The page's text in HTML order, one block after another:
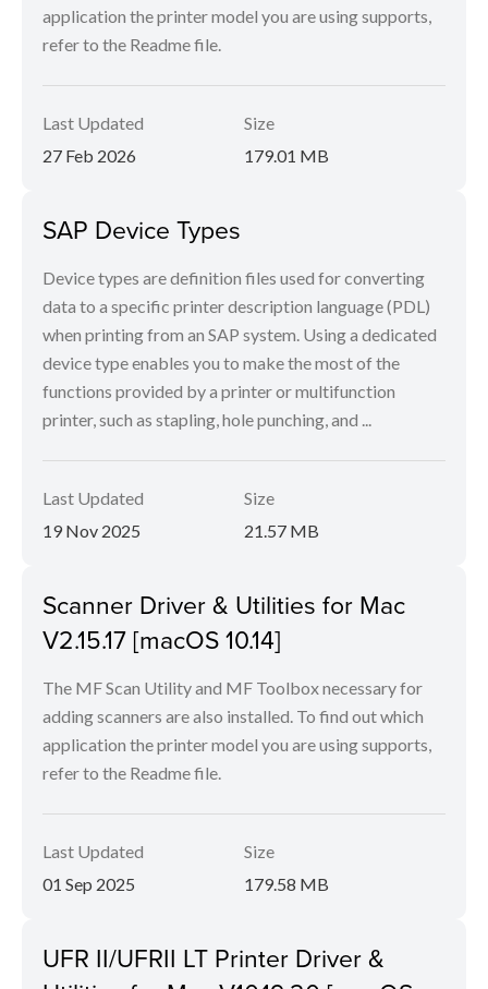
application the printer model you are using supports,
refer to the Readme file.
Last Updated
27 Feb 2026
Size
179.01 MB
SAP Device Types
Device types are definition files used for converting
data to a specific printer description language (PDL)
when printing from an SAP system. Using a dedicated
device type enables you to make the most of the
functions provided by a printer or multifunction
printer, such as stapling, hole punching, and ...
Last Updated
19 Nov 2025
Size
21.57 MB
Scanner Driver & Utilities for Mac
V2.15.17 [macOS 10.14]
The MF Scan Utility and MF Toolbox necessary for
adding scanners are also installed. To find out which
application the printer model you are using supports,
refer to the Readme file.
Last Updated
01 Sep 2025
Size
179.58 MB
UFR II/UFRII LT Printer Driver &